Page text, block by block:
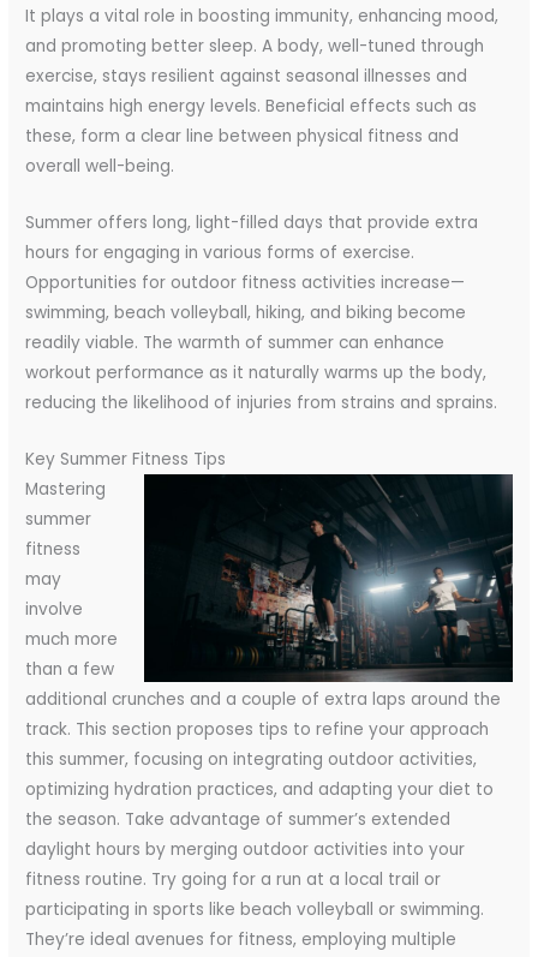
It plays a vital role in boosting immunity, enhancing mood,
and promoting better sleep. A body, well-tuned through
exercise, stays resilient against seasonal illnesses and
maintains high energy levels. Beneficial effects such as
these, form a clear line between physical fitness and
overall well-being.
Summer offers long, light-filled days that provide extra
hours for engaging in various forms of exercise.
Opportunities for outdoor fitness activities increase—
swimming, beach volleyball, hiking, and biking become
readily viable. The warmth of summer can enhance
workout performance as it naturally warms up the body,
reducing the likelihood of injuries from strains and sprains.
Key Summer Fitness Tips
Mastering
summer
fitness
may
involve
much more
than a few
additional crunches and a couple of extra laps around the
track. This section proposes tips to refine your approach
this summer, focusing on integrating outdoor activities,
optimizing hydration practices, and adapting your diet to
the season. Take advantage of summer’s extended
daylight hours by merging outdoor activities into your
fitness routine. Try going for a run at a local trail or
participating in sports like beach volleyball or swimming.
They’re ideal avenues for fitness, employing multiple